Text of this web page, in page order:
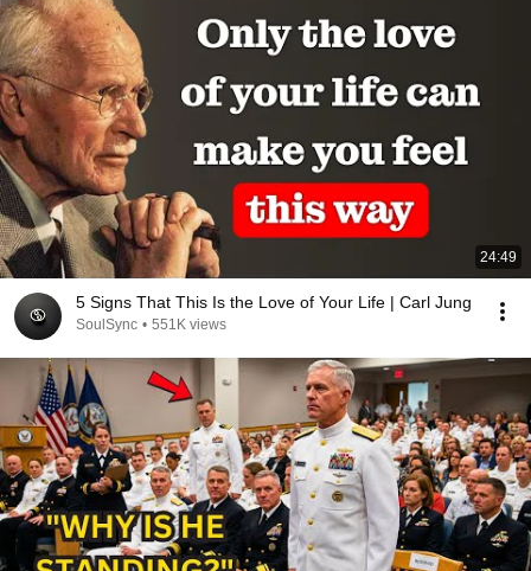
24:49
5 Signs That This Is the Love of Your Life | Carl Jung
SoulSync • 551K views